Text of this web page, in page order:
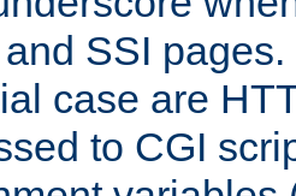
SSI pages.
case are
to CGI